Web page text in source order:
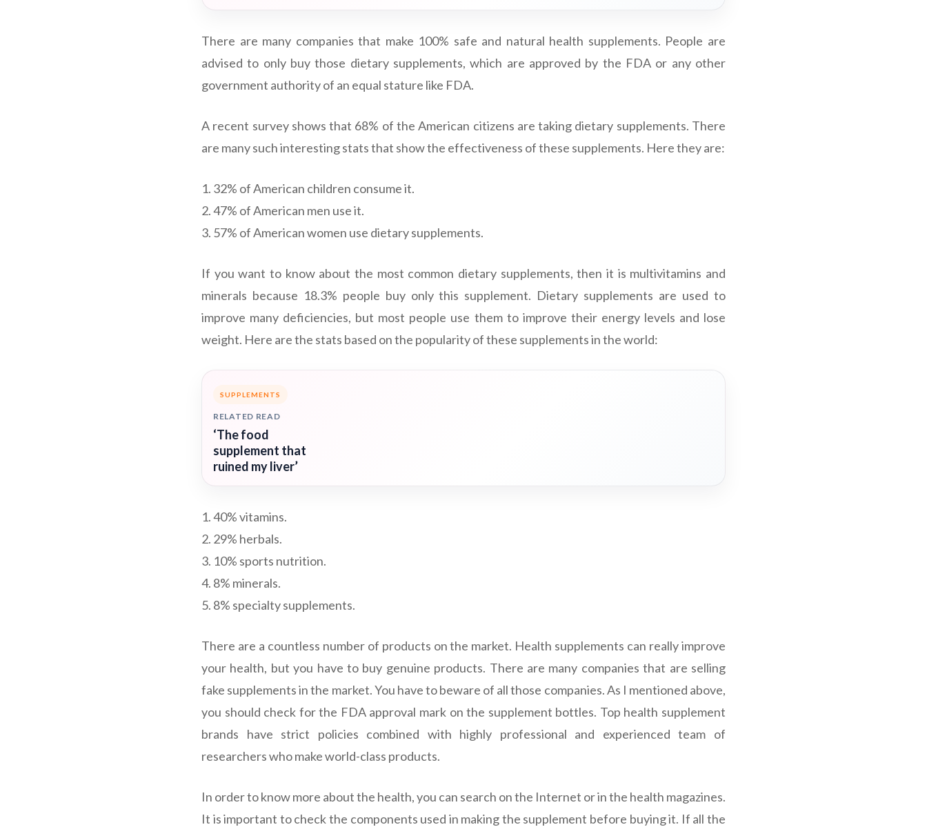
There are many companies that make 100% safe and natural health supplements. People are
advised to only buy those dietary supplements, which are approved by the FDA or any other
government authority of an equal stature like FDA.
A recent survey shows that 68% of the American citizens are taking dietary supplements. There
are many such interesting stats that show the effectiveness of these supplements. Here they are:
1. 32% of American children consume it.
2. 47% of American men use it.
3. 57% of American women use dietary supplements.
If you want to know about the most common dietary supplements, then it is multivitamins and
minerals because 18.3% people buy only this supplement. Dietary supplements are used to
improve many deficiencies, but most people use them to improve their energy levels and lose
weight. Here are the stats based on the popularity of these supplements in the world:
SUPPLEMENTS
RELATED READ
‘The food
supplement that
ruined my liver’
1. 40% vitamins.
2. 29% herbals.
3. 10% sports nutrition.
4. 8% minerals.
5. 8% specialty supplements.
There are a countless number of products on the market. Health supplements can really improve
your health, but you have to buy genuine products. There are many companies that are selling
fake supplements in the market. You have to beware of all those companies. As I mentioned above,
you should check for the FDA approval mark on the supplement bottles. Top health supplement
brands have strict policies combined with highly professional and experienced team of
researchers who make world-class products.
In order to know more about the health, you can search on the Internet or in the health magazines.
It is important to check the components used in making the supplement before buying it. If all the